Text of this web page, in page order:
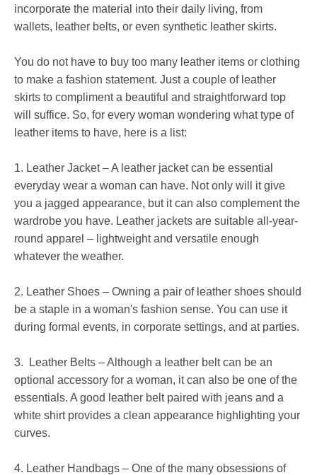
incorporate the material into their daily living, from
wallets, leather belts, or even synthetic leather skirts.
You do not have to buy too many leather items or clothing
to make a fashion statement. Just a couple of leather
skirts to compliment a beautiful and straightforward top
will suffice. So, for every woman wondering what type of
leather items to have, here is a list:
1. Leather Jacket – A leather jacket can be essential
everyday wear a woman can have. Not only will it give
you a jagged appearance, but it can also complement the
wardrobe you have. Leather jackets are suitable all-year-
round apparel – lightweight and versatile enough
whatever the weather.
2. Leather Shoes – Owning a pair of leather shoes should
be a staple in a woman's fashion sense. You can use it
during formal events, in corporate settings, and at parties.
3. Leather Belts – Although a leather belt can be an
optional accessory for a woman, it can also be one of the
essentials. A good leather belt paired with jeans and a
white shirt provides a clean appearance highlighting your
curves.
4. Leather Handbags – One of the many obsessions of